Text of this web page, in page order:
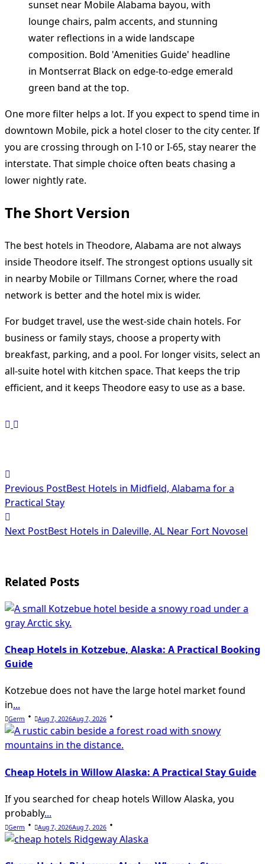
One more filter helps a lot. If you expect to spend time in
downtown Mobile, pick a hotel closer to the city center. If
you are crossing through on I-10 or I-65, stay nearer the
interstate. That simple choice often beats chasing a
lower nightly rate.
The Short Version
The best hotels in Theodore, Alabama are not always
inside Theodore itself. The strongest options usually sit
in nearby Mobile or Tillmans Corner, where the road
network is better and the hotel mix is wider.
For budget travel, use the west-side chain hotels. For
business or family stays, choose a property with
breakfast, parking, and a pool. For longer visits, select an
all-suite hotel with kitchen space. That keeps the trip
efficient, and it keeps Theodore easy to use as a base.
<span
class="nav-
subtitle
screen-
text">Page</span>
Previous PostBest Hotels in Midfield, Alabama for a
Practical Stay
Next PostBest Hotels in Daleville, AL Near Fort Novosel
Related Posts
Cheap Hotels in Kotzebue, Alaska: A Practical Booking
Guide
Kotzebue does not have the large hotel market found
in...
Germ Aug 7, 2026Aug 7, 2026
Cheap Hotels in Willow Alaska: A Practical Stay Guide
If you searched for cheap hotels Willow Alaska, you
probably...
Germ Aug 7, 2026Aug 7, 2026